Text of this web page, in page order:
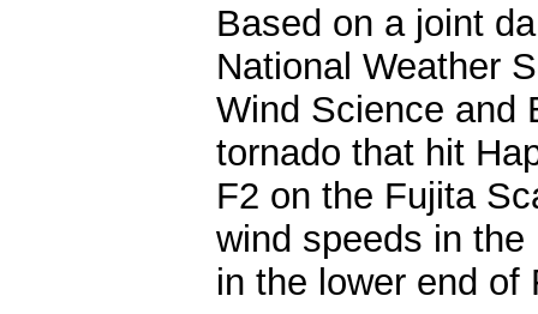
Based on a joint
National Weather
Wind Science and
tornado that hit
F2 on the Fujita
wind speeds in
in the lower end of